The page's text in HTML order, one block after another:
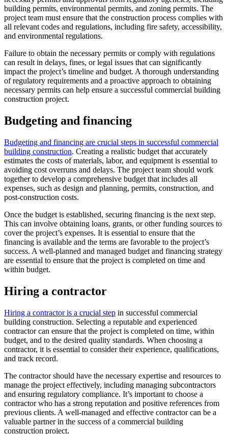
building permits, environmental permits, and zoning permits. The
project team must ensure that the construction process complies with
all relevant codes and regulations, including fire safety, accessibility,
and environmental regulations.
Failure to obtain the necessary permits or comply with regulations
can result in delays, fines, or legal issues that can significantly
impact the project’s timeline and budget. A thorough understanding
of regulatory requirements and a proactive approach to obtaining
necessary permits can help ensure a successful commercial building
construction project.
Budgeting and financing
Budgeting and financing are crucial steps in successful commercial
building construction. Creating a realistic budget that accurately
estimates the costs of materials, labor, and equipment is essential to
avoiding cost overruns and delays. The project team should work
together to develop a comprehensive budget that includes all
expenses, such as design and planning, permits, construction, and
post-construction costs.
Once the budget is established, securing financing is the next step.
This can involve obtaining loans, grants, or other funding sources to
cover the project’s expenses. It is essential to ensure that the
financing is available and the terms are favorable to the project’s
success. A well-planned and managed budget and financing strategy
are essential to ensure that the project is completed on time and
within budget.
Hiring a contractor
Hiring a contractor is a crucial step in successful commercial
building construction. Selecting a reputable and experienced
contractor can ensure that the project is completed on time, within
budget, and to the desired quality standards. When choosing a
contractor, it is essential to consider their experience, qualifications,
and track record.
The contractor should have the necessary expertise and resources to
manage the project effectively, including managing subcontractors
and ensuring regulatory compliance. It’s important to choose a
contractor who has a strong reputation and positive references from
previous clients. A well-managed and effective contractor can be a
valuable partner in the success of a commercial building
construction project.